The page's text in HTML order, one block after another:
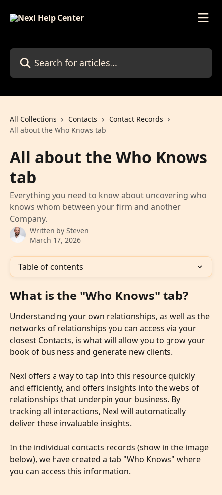
Search for articles...
All Collections Contacts
Contact Records
All about the Who Knows tab
All about the Who Knows
tab
Everything you need to know about uncovering who
knows whom between your firm and another
Company.
Written by Steven
March 17, 2026
Table of contents
What is the "Who Knows" tab?
Understanding your own relationships, as well as the
networks of relationships you can access via your
closest Contacts, is what will allow you to grow your
book of business and generate new clients.
Nexl offers a way to tap into this resource quickly
and efficiently, and offers insights into the webs of
relationships that underpin your business. By
tracking all interactions, Nexl will automatically
deliver these invaluable insights.
In the individual contacts records (show in the image
below), we have created a tab "Who Knows" where
you can access this information.